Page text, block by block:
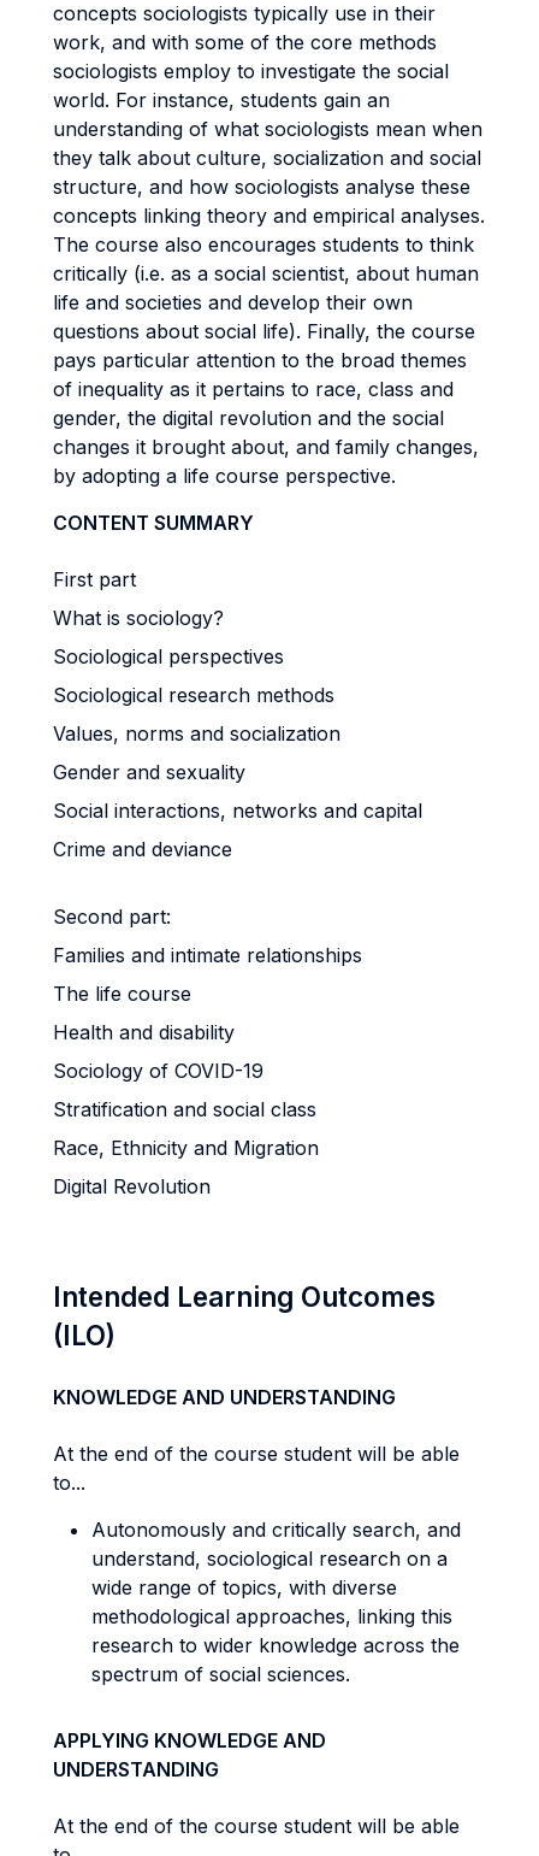
concepts sociologists typically use in their
work, and with some of the core methods
sociologists employ to investigate the social
world. For instance, students gain an
understanding of what sociologists mean when
they talk about culture, socialization and social
structure, and how sociologists analyse these
concepts linking theory and empirical analyses.
The course also encourages students to think
critically (i.e. as a social scientist, about human
life and societies and develop their own
questions about social life). Finally, the course
pays particular attention to the broad themes
of inequality as it pertains to race, class and
gender, the digital revolution and the social
changes it brought about, and family changes,
by adopting a life course perspective.
CONTENT SUMMARY
First part
What is sociology?
Sociological perspectives
Sociological research methods
Values, norms and socialization
Gender and sexuality
Social interactions, networks and capital
Crime and deviance
Second part:
Families and intimate relationships
The life course
Health and disability
Sociology of COVID-19
Stratification and social class
Race, Ethnicity and Migration
Digital Revolution
Intended Learning Outcomes
(ILO)
KNOWLEDGE AND UNDERSTANDING
At the end of the course student will be able
to...
Autonomously and critically search, and
understand, sociological research on a
wide range of topics, with diverse
methodological approaches, linking this
research to wider knowledge across the
spectrum of social sciences.
APPLYING KNOWLEDGE AND
UNDERSTANDING
At the end of the course student will be able